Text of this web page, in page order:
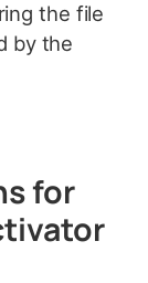
the file
by the
for